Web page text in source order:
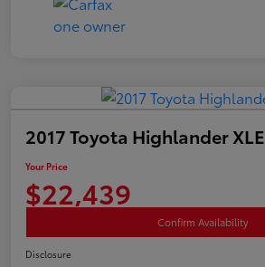
2017 Toyota Highlander XLE
Your Price
$22,439
Confirm Availability
Disclosure